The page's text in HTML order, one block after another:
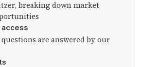
breaking down market
access
are answered by our